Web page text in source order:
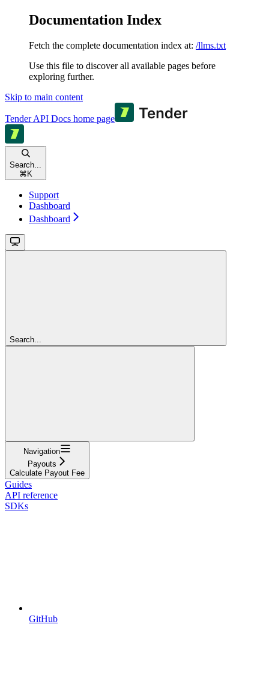
Documentation Index
Fetch the complete documentation index at: /llms.txt
Use this file to discover all available pages before
exploring further.
Skip to main content
Tender API Docs home page
Search...
⌘ K
Support
Dashboard
Dashboard
Search...
Navigation
Payouts
Calculate Payout Fee
Guides
API reference
SDKs
GitHub